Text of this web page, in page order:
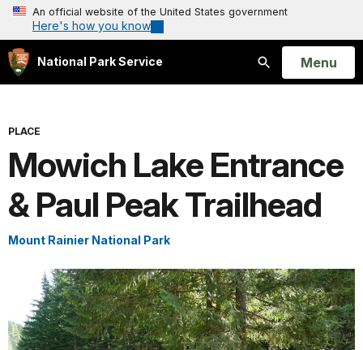
An official website of the United States government
Here's how you know
National Park Service
Search
Open
Menu
PLACE
Mowich Lake Entrance
& Paul Peak Trailhead
Mount Rainier National Park